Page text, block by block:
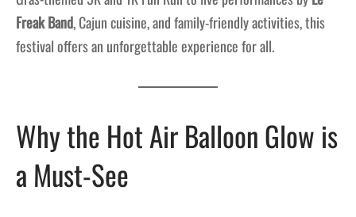
Freak Band, Cajun cuisine, and family-friendly activities, this
festival offers an unforgettable experience for all.
Why the Hot Air Balloon Glow is
a Must-See